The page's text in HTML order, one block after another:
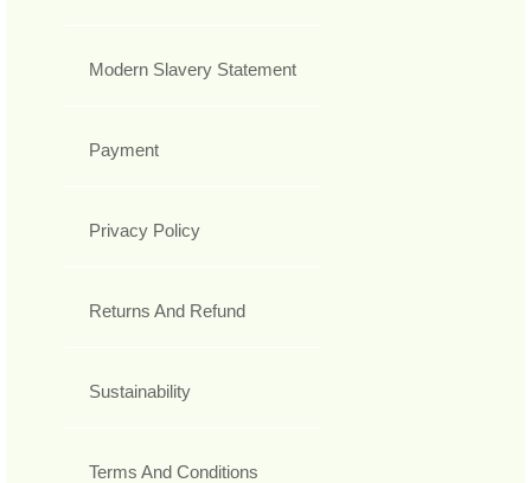
Modern Slavery Statement
Payment
Privacy Policy
Returns And Refund
Sustainability
Terms And Conditions